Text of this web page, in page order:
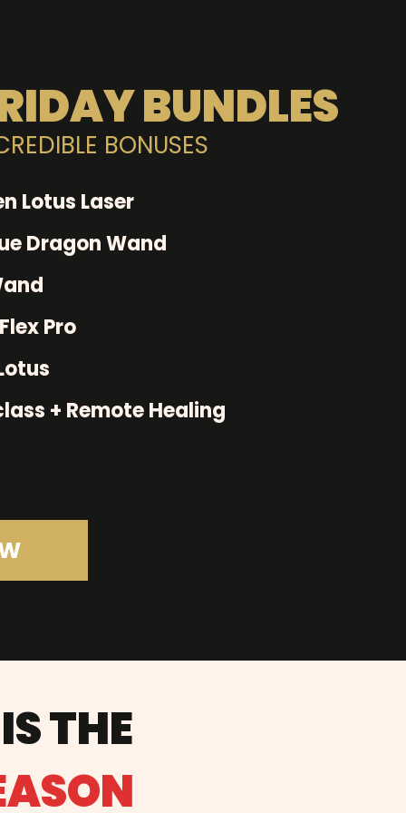
BUNDLES
Lotus Laser
Dragon Wand
Pro
+ Remote Healing
BONUSES
IS THE